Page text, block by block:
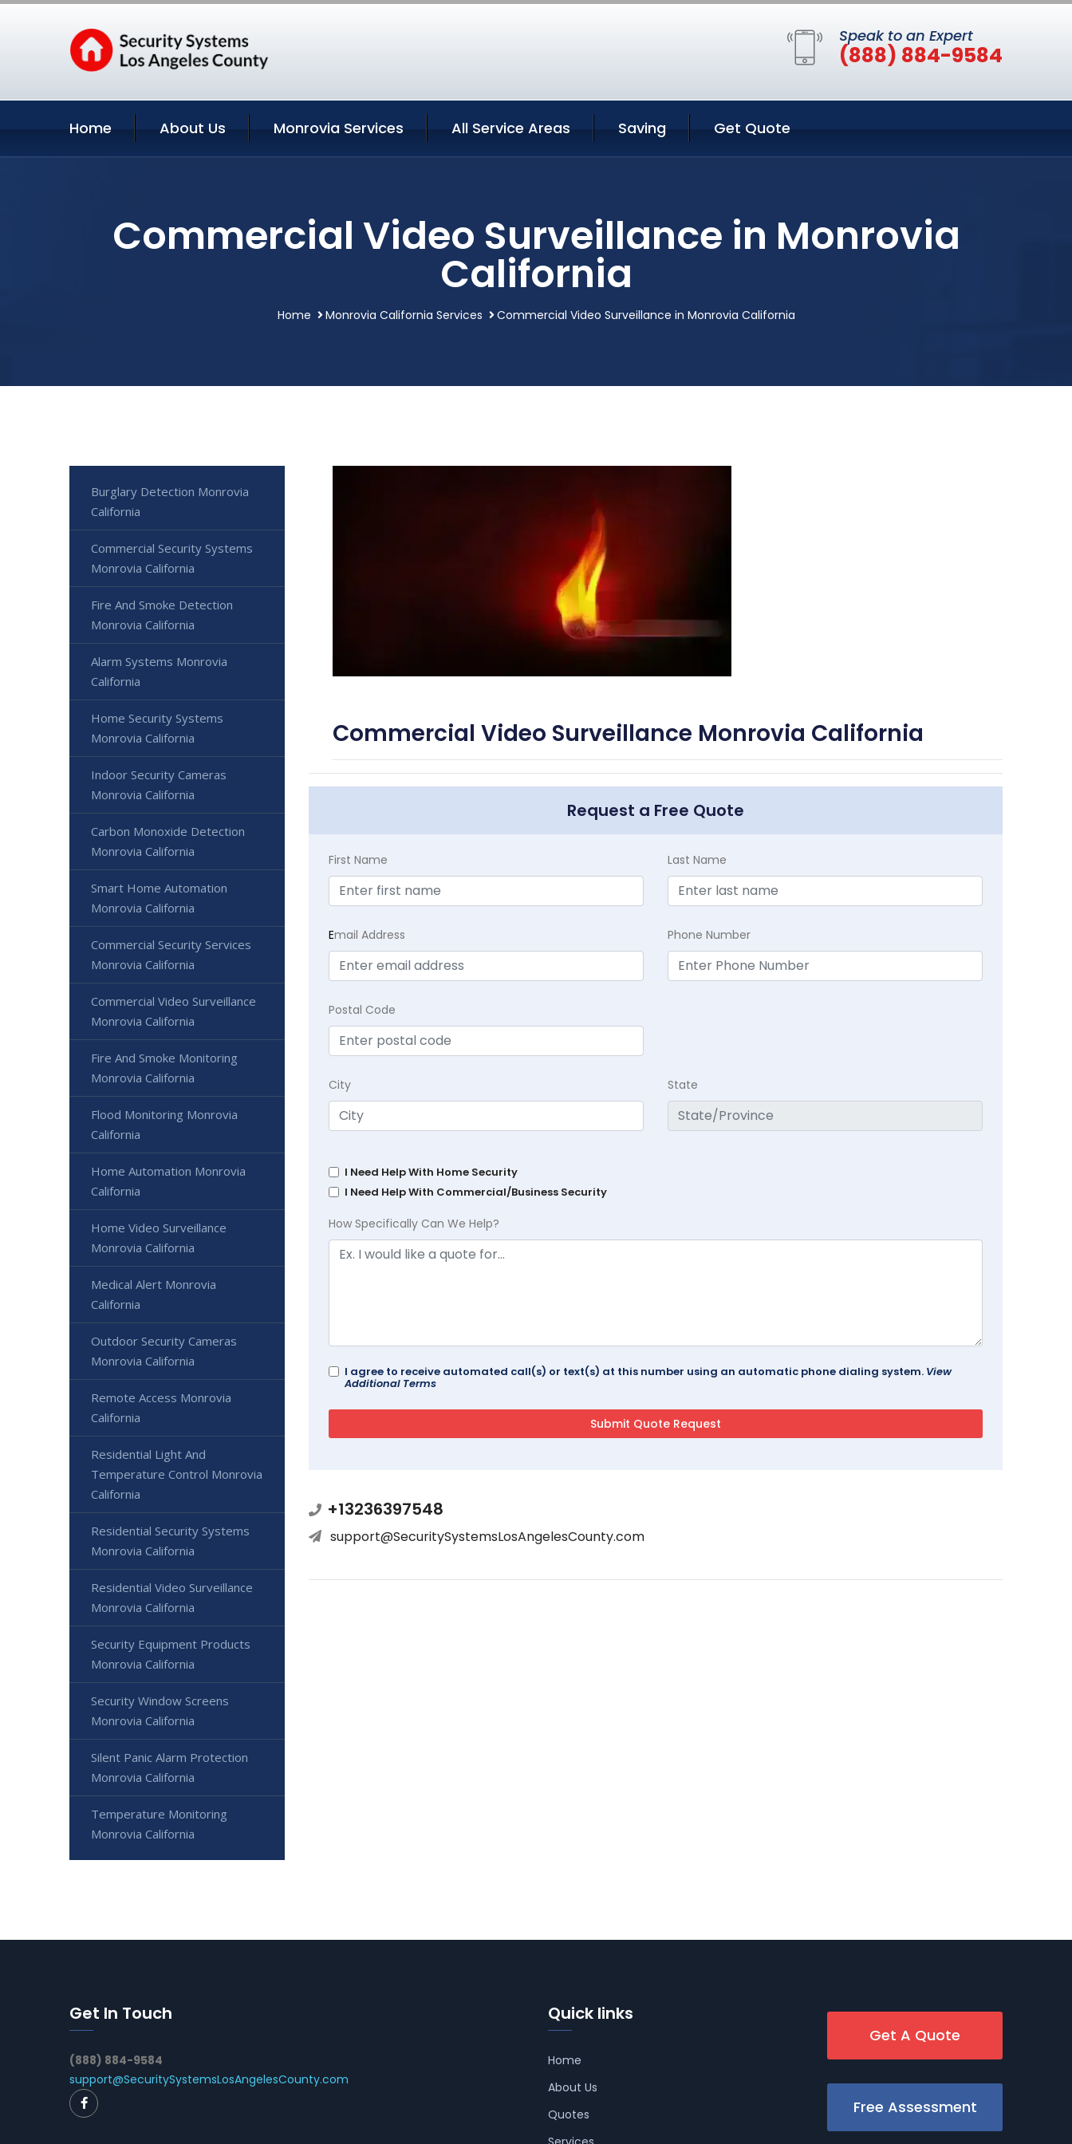
Speak to an Expert
(888) 884-9584
Home About Us Monrovia Services All Service Areas Saving Get Quote
Commercial Video Surveillance in Monrovia
California
Home Monrovia California Services Commercial Video Surveillance in Monrovia California
Commercial Video Surveillance Monrovia California
Request a Free Quote
First Name Last Name
Email Address Phone Number
Postal Code
City State
I Need Help With Home Security
I Need Help With Commercial/Business Security
How Specifically Can We Help?
I agree to receive automated call(s) or text(s) at this number using an automatic phone dialing system. View
Additional Terms
+13236397548
support@SecuritySystemsLosAngelesCounty.com
Burglary Detection Monrovia
California
Commercial Security Systems
Monrovia California
Fire And Smoke Detection
Monrovia California
Alarm Systems Monrovia
California
Home Security Systems
Monrovia California
Indoor Security Cameras
Monrovia California
Carbon Monoxide Detection
Monrovia California
Smart Home Automation
Monrovia California
Commercial Security Services
Monrovia California
Commercial Video Surveillance
Monrovia California
Fire And Smoke Monitoring
Monrovia California
Flood Monitoring Monrovia
California
Home Automation Monrovia
California
Home Video Surveillance
Monrovia California
Medical Alert Monrovia
California
Outdoor Security Cameras
Monrovia California
Remote Access Monrovia
California
Residential Light And
Temperature Control Monrovia
California
Residential Security Systems
Monrovia California
Residential Video Surveillance
Monrovia California
Security Equipment Products
Monrovia California
Security Window Screens
Monrovia California
Silent Panic Alarm Protection
Monrovia California
Temperature Monitoring
Monrovia California
Get In Touch
(888) 884-9584
support@SecuritySystemsLosAngelesCounty.com
Quick links
Home
About Us
Quotes
Get A Quote
Free Assessment